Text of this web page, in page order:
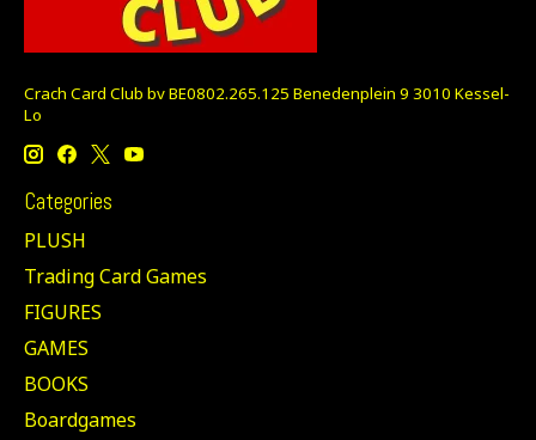
Crach Card Club bv BE0802.265.125 Benedenplein 9 3010 Kessel-
Lo
Categories
PLUSH
Trading Card Games
FIGURES
GAMES
BOOKS
Boardgames